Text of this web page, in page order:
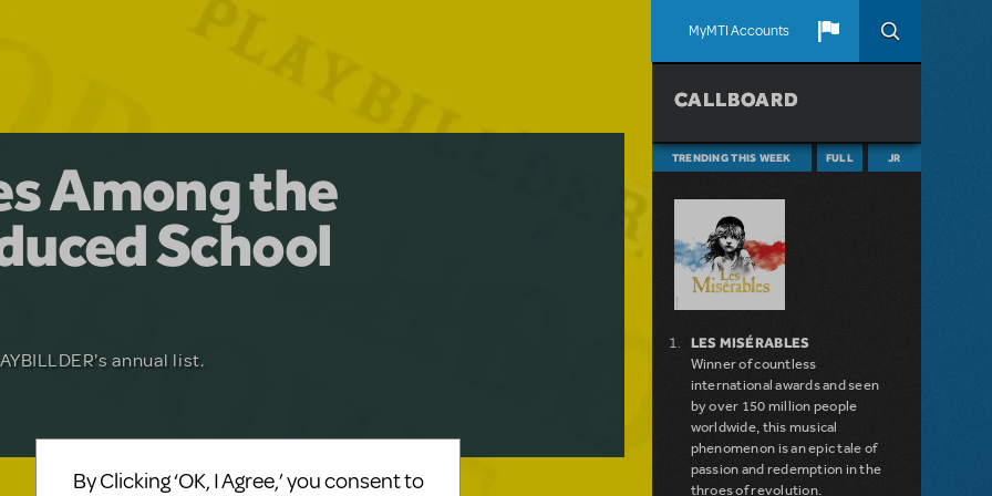
MyMTI Accounts
The
for
Roberts, this musical will sweep you
Among the
School
annual list.
Adventure
Akimbo
age musical from Jeanine Tesori and
licensing.
CALLBOARD
TRENDING THIS WEEK FULL JR
LES MISÉRABLES
Winner of countless
international awards and seen
by over 150 million people
worldwide, this musical
phenomenon is an epic tale of
passion and redemption in the
throes of revolution.
By Clicking ‘OK, I Agree,’ you consent to